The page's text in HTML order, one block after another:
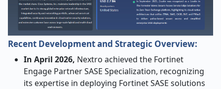
Recent Development and Strategic Overview:
In April 2026, Nextro achieved the Fortinet
Engage Partner SASE Specialization, recognizing
its expertise in deploying Fortinet SASE solutions